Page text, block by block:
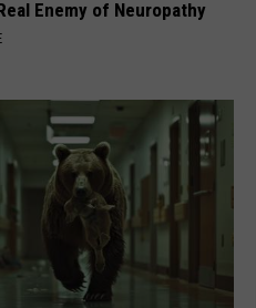
Enemy of Neuropathy